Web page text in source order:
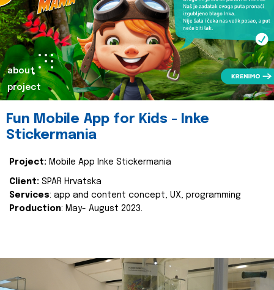
about
project
Fun Mobile App for Kids - Inke
Stickermania
Project: Mobile App Inke Stickermania
Client: SPAR Hrvatska
Services: app and content concept, UX, programming
Production: May- August 2023.